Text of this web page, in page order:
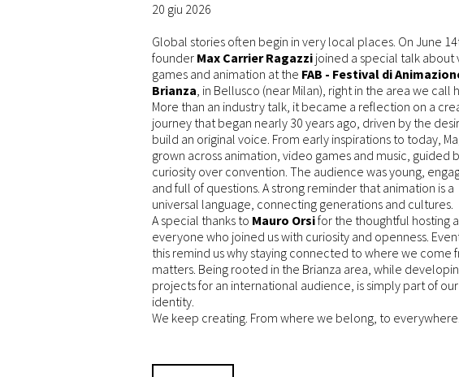
20 giu 2026
Global stories often begin in very local places. On June
founder Max Carrier Ragazzi joined a special talk about
games and animation at the FAB - Festival di
Brianza, in Bellusco (near Milan), right in the area we call
More than an industry talk, it became a reflection on a
journey that began nearly 30 years ago, driven by the
build an original voice. From early inspirations to today,
grown across animation, video games and music, guided
curiosity over convention. The audience was young,
and full of questions. A strong reminder that animation is a
universal language, connecting generations and cultures.
A special thanks to Mauro Orsifor the thoughtful hosting
everyone who joined us with curiosity and openness.
this remind us why staying connected to where we come
matters. Being rooted in the Brianza area, while
projects for an international audience, is simply part of our
identity.
We keep creating. From where we belong, to everywhere.